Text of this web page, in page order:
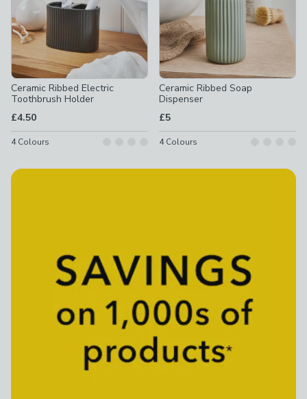
Ceramic Ribbed Electric
Toothbrush Holder
£4.50
4Colours
Ceramic Ribbed Soap
Dispenser
£5
4Colours